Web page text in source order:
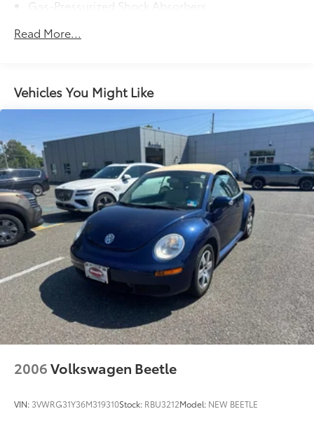
Gas-Pressurized Shock Absorbers
Electric Power-Assist Speed-Sensing Steering
Quasi-Dual Stainless Steel Exhaust w/Chrome
Tailpipe Finisher
Strut Front Suspension w/Coil Springs
Multi-Link Rear Suspension w/Coil Springs
4-Wheel Disc Brakes w/4-Wheel ABS, Front And
Rear Vented Discs, Brake Assist, Hill Hold Control
and Electric Parking Brake
Read More...
Vehicles You Might Like
2006Volkswagen Beetle
VIN: 3VWRG31Y36M319310Stock: RBU3212Model: NEW BEETLE